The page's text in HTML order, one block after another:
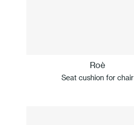
Roè
Seat cushion for chair